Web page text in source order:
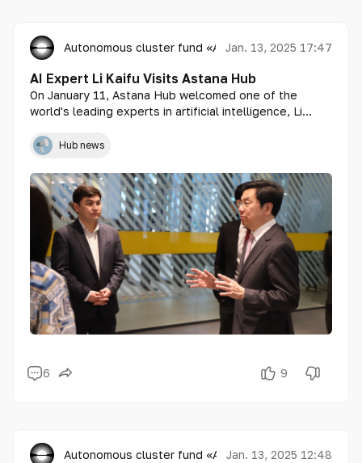
Autonomous cluster fund «Astana Hub»
Jan. 13, 2025 17:47
AI Expert Li Kaifu Visits Astana Hub
On January 11, Astana Hub welcomed one of the
world's leading experts in artificial intelligence, Li
Hub news
6 9
Autonomous cluster fund «Astana Hub»
Jan. 13, 2025 12:48